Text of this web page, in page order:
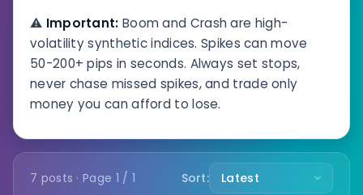
⚠️ Important: Boom and Crash are high-
volatility synthetic indices. Spikes can move
50-200+ pips in seconds. Always set stops,
never chase missed spikes, and trade only
money you can afford to lose.
7 posts · Page 1 / 1 Sort: